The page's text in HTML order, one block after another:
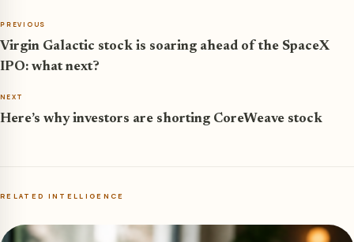
PREVIOUS
Virgin Galactic stock is soaring ahead of the SpaceX
IPO: what next?
NEXT
Here’s why investors are shorting CoreWeave stock
RELATED INTELLIGENCE